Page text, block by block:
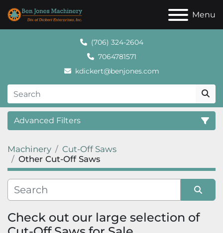
Menu
(706) 324-2604
7064781571
kdickert@benjones.com
Advanced Filters
Category
Machinery
Cut-Off Saws
Other Cut-Off Saws
Sort by
Check out our large selection of